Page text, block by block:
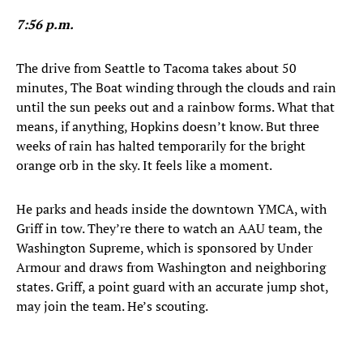
7:56 p.m.
The drive from Seattle to Tacoma takes about 50
minutes, The Boat winding through the clouds and rain
until the sun peeks out and a rainbow forms. What that
means, if anything, Hopkins doesn’t know. But three
weeks of rain has halted temporarily for the bright
orange orb in the sky. It feels like a moment.
He parks and heads inside the downtown YMCA, with
Griff in tow. They’re there to watch an AAU team, the
Washington Supreme, which is sponsored by Under
Armour and draws from Washington and neighboring
states. Griff, a point guard with an accurate jump shot,
may join the team. He’s scouting.